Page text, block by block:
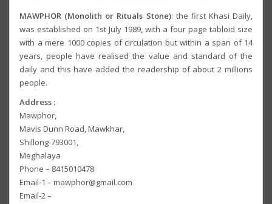
MAWPHOR (Monolith or Rituals Stone): the first Khasi Daily,
was established on 1st July 1989, with a four page tabloid size
with a mere 1000 copies of circulation but within a span of 14
years, people have realised the value and standard of the
daily and this have added the readership of about 2 millions
people.
Address :
Mawphor,
Mavis Dunn Road, Mawkhar,
Shillong-793001,
Meghalaya
Phone – 8415010478
Email-1 – mawphor@gmail.com
Email-2 –